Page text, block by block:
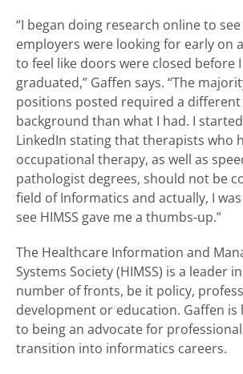
“I began doing research online to
employers were looking for early on
to feel like doors were closed before
graduated,” Gaffen says. “The
positions posted required a different
background than what I had. I
LinkedIn stating that therapists who
occupational therapy, as well as
pathologist degrees, should not be
field of Informatics and actually, I
see HIMSS gave me a thumbs-up.”
The Healthcare Information and
Systems Society (HIMSS) is a leader
number of fronts, be it policy,
development or education. Gaffen
to being an advocate for
transition into informatics careers.